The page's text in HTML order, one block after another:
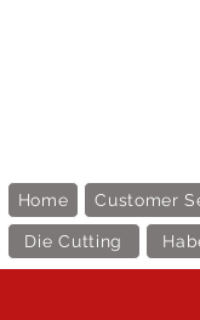
Home Customer
Die Cutting